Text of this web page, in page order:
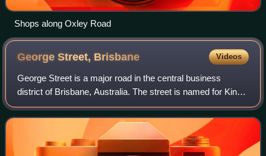
Shops along Oxley Road
George Street, Brisbane Videos
George Street is a major road in the central business
district of Brisbane, Australia. The street is named for King
George IV, who was monarch of Australia at the time the
Moreton Bay penal settlement